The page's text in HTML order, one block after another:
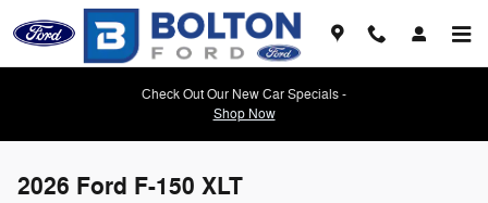
Skip to main content
Check Out Our New Car Specials -
Shop Now
2026 Ford F-150 XLT